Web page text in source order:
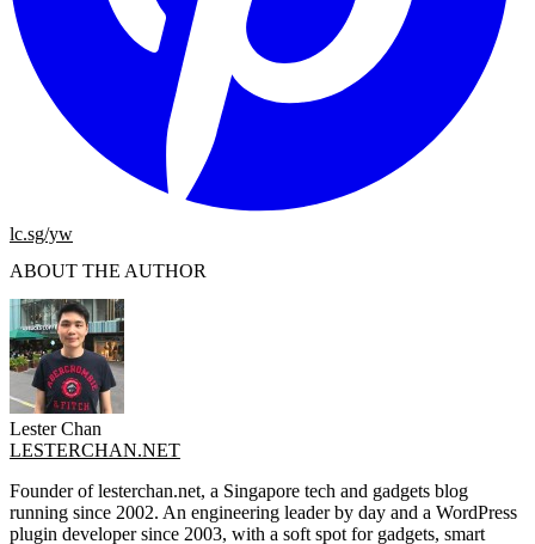
lc.sg/yw
ABOUT THE AUTHOR
Lester Chan
LESTERCHAN.NET
Founder of lesterchan.net, a Singapore tech and gadgets blog
running since 2002. An engineering leader by day and a WordPress
plugin developer since 2003, with a soft spot for gadgets, smart